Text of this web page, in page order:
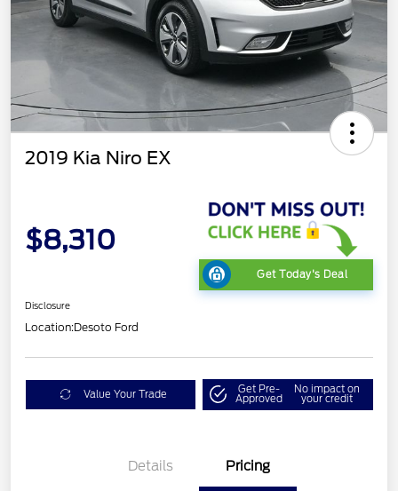
2019 Kia Niro EX
$8,310
Get Today's Deal
Disclosure
Location:Desoto Ford
Value Your Trade Get Pre-
Approved
No impact on
your credit
Details Pricing